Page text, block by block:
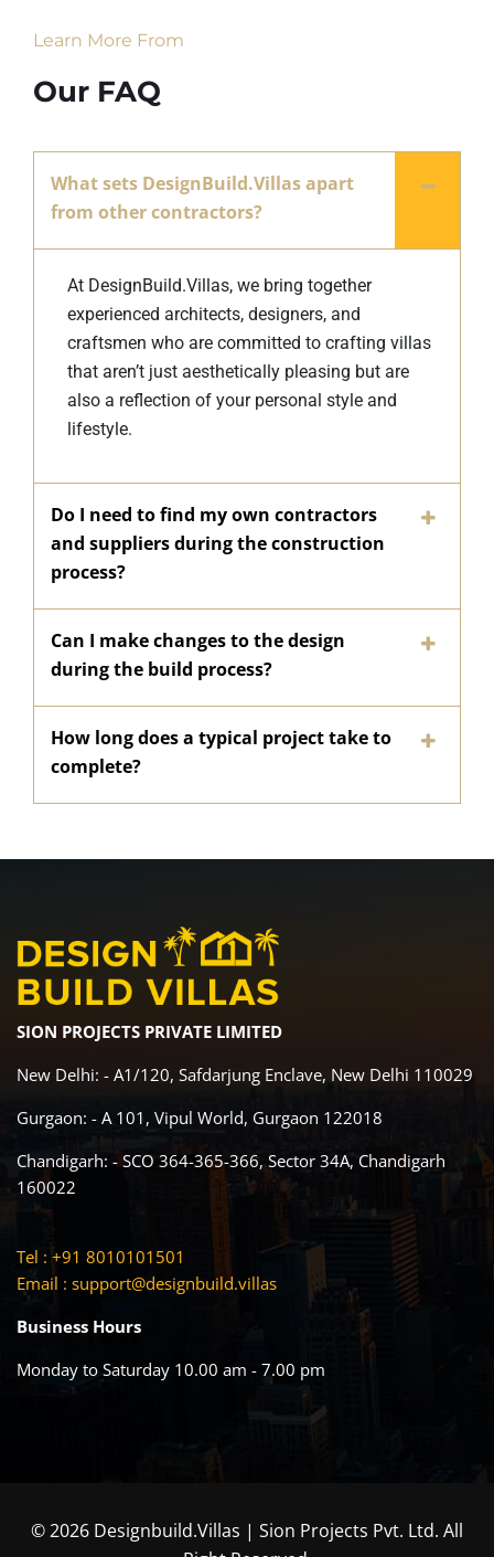
Learn More From
Our FAQ
What sets DesignBuild.Villas apart
from other contractors?
At DesignBuild.Villas, we bring together
experienced architects, designers, and
craftsmen who are committed to crafting villas
that aren’t just aesthetically pleasing but are
also a reflection of your personal style and
lifestyle.
Do I need to find my own contractors
and suppliers during the construction
process?
Can I make changes to the design
during the build process?
How long does a typical project take to
complete?
SION PROJECTS PRIVATE LIMITED
New Delhi: - A1/120, Safdarjung Enclave, New Delhi 110029
Gurgaon: - A 101, Vipul World, Gurgaon 122018
Chandigarh: - SCO 364-365-366, Sector 34A, Chandigarh
160022
Tel : +91 8010101501
Email : support@designbuild.villas
Business Hours
Monday to Saturday 10.00 am - 7.00 pm
© 2026 Designbuild.Villas | Sion Projects Pvt. Ltd. All